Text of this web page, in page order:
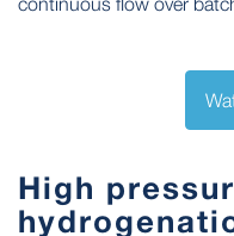
High